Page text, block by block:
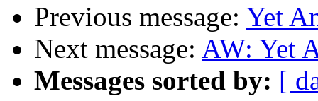
Previous message: Yet
Next message: AW: Yet
Messages sorted by: [